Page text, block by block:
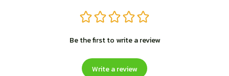
Be the first to write a review
Write a review